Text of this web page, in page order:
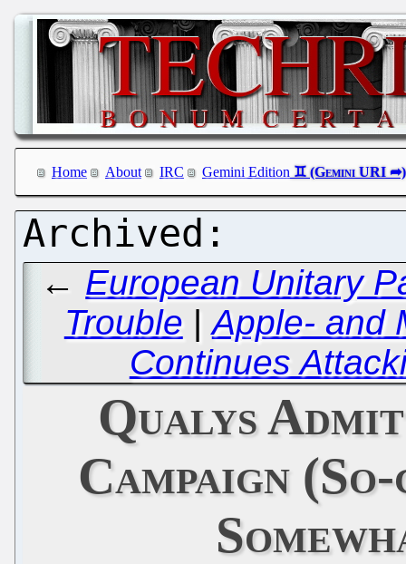
Home About IRC Gemini Edition
← European Unitary
Trouble |Apple- and
Continues
Qualys
Campaign